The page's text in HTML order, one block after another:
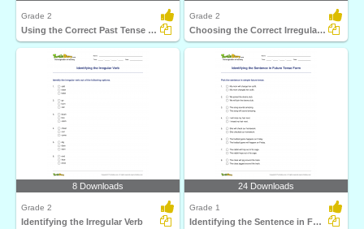
Grade 2
Using the Correct Past Tense Form of an Irregular Verb...
Grade 2
Choosing the Correct Irregular Verb in Past Tense Form...
8 Downloads
Grade 2
Identifying the Irregular Verb
24 Downloads
Grade 1
Identifying the Sentence in Future Tense Form